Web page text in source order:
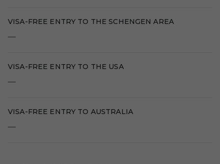
VISA-FREE ENTRY TO THE SCHENGEN AREA
—
VISA-FREE ENTRY TO THE USA
—
VISA-FREE ENTRY TO AUSTRALIA
—